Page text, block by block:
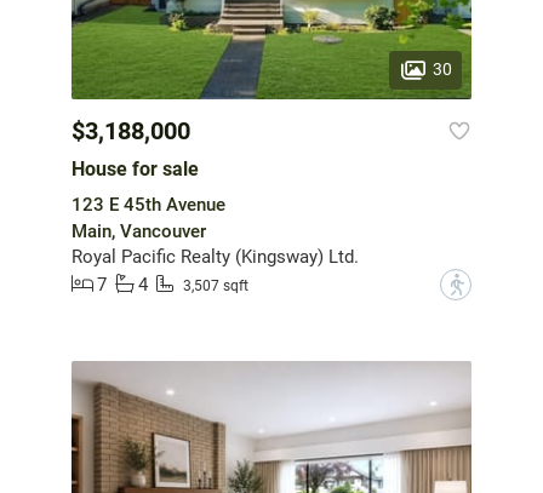
30
$3,188,000
House for sale
123 E 45th Avenue
Main, Vancouver
Royal Pacific Realty (Kingsway) Ltd.
7
4 3,507 sqft ?